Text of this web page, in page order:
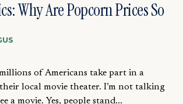
Why Are Popcorn Prices So
of Americans take part in a
local movie theater. I’m not talking
a movie. Yes, people stand...